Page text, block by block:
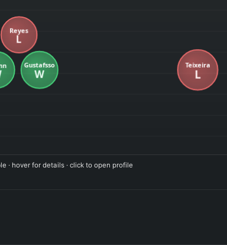
· hover for details · click to open profile